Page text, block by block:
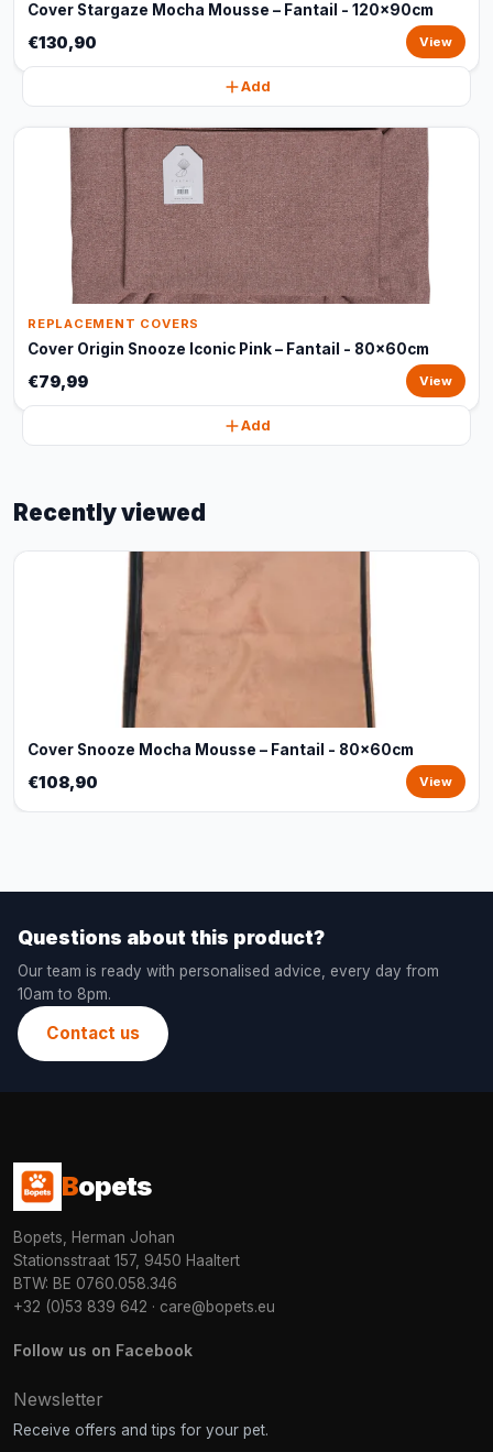
Cover Stargaze Mocha Mousse – Fantail - 120x90cm
€130,90 View
Add
REPLACEMENT COVERS
Cover Origin Snooze Iconic Pink – Fantail - 80x60cm
€79,99 View
Add
Recently viewed
Cover Snooze Mocha Mousse – Fantail - 80x60cm
€108,90 View
Questions about this product?
Our team is ready with personalised advice, every day from
10am to 8pm.
Contact us
Bopets
Bopets, Herman Johan
Stationsstraat 157, 9450 Haaltert
BTW: BE 0760.058.346
+32 (0)53 839 642 · care@bopets.eu
Follow us on Facebook
Newsletter
Receive offers and tips for your pet.